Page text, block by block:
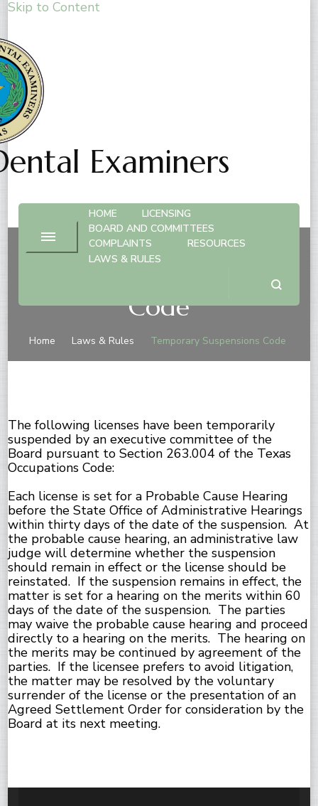
Skip to Content
Examiners
HOME
LICENSING
BOARD AND COMMITTEES
COMPLAINTS
RESOURCES
LAWS & RULES
Temporary Suspensions
Code
Home Laws & Rules Temporary Suspensions Code
The following licenses have been temporarily
suspended by an executive committee of the
Board pursuant to Section 263.004 of the Texas
Occupations Code:
Each license is set for a Probable Cause Hearing
before the State Office of Administrative Hearings
within thirty days of the date of the suspension. At
the probable cause hearing, an administrative law
judge will determine whether the suspension
should remain in effect or the license should be
reinstated. If the suspension remains in effect, the
matter is set for a hearing on the merits within 60
days of the date of the suspension. The parties
may waive the probable cause hearing and proceed
directly to a hearing on the merits. The hearing on
the merits may be continued by agreement of the
parties. If the licensee prefers to avoid litigation,
the matter may be resolved by the voluntary
surrender of the license or the presentation of an
Agreed Settlement Order for consideration by the
Board at its next meeting.